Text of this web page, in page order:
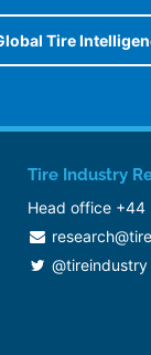
Tire
Tire Industry
Head office +44
@tireindustry